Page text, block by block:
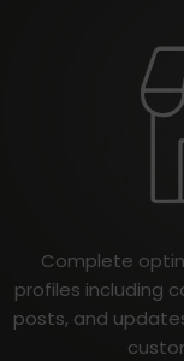
Complete
profiles including
posts, and